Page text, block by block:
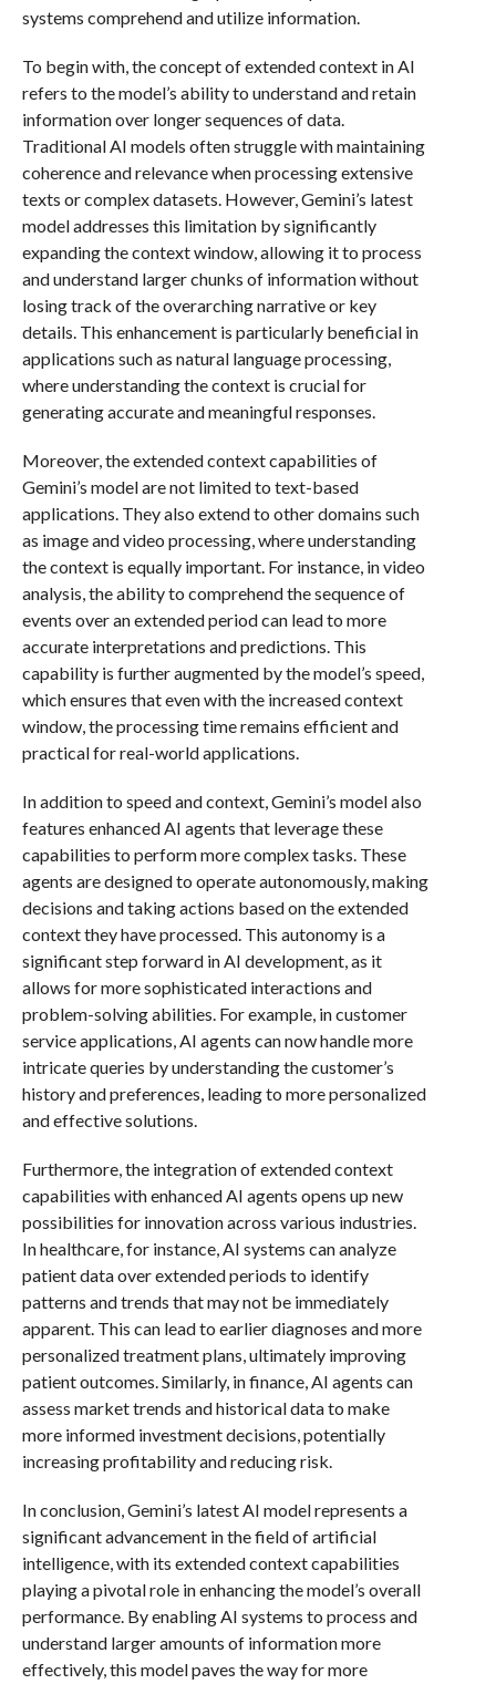
systems comprehend and utilize information.
To begin with, the concept of extended context in AI
refers to the model’s ability to understand and retain
information over longer sequences of data.
Traditional AI models often struggle with maintaining
coherence and relevance when processing extensive
texts or complex datasets. However, Gemini’s latest
model addresses this limitation by significantly
expanding the context window, allowing it to process
and understand larger chunks of information without
losing track of the overarching narrative or key
details. This enhancement is particularly beneficial in
applications such as natural language processing,
where understanding the context is crucial for
generating accurate and meaningful responses.
Moreover, the extended context capabilities of
Gemini’s model are not limited to text-based
applications. They also extend to other domains such
as image and video processing, where understanding
the context is equally important. For instance, in video
analysis, the ability to comprehend the sequence of
events over an extended period can lead to more
accurate interpretations and predictions. This
capability is further augmented by the model’s speed,
which ensures that even with the increased context
window, the processing time remains efficient and
practical for real-world applications.
In addition to speed and context, Gemini’s model also
features enhanced AI agents that leverage these
capabilities to perform more complex tasks. These
agents are designed to operate autonomously, making
decisions and taking actions based on the extended
context they have processed. This autonomy is a
significant step forward in AI development, as it
allows for more sophisticated interactions and
problem-solving abilities. For example, in customer
service applications, AI agents can now handle more
intricate queries by understanding the customer’s
history and preferences, leading to more personalized
and effective solutions.
Furthermore, the integration of extended context
capabilities with enhanced AI agents opens up new
possibilities for innovation across various industries.
In healthcare, for instance, AI systems can analyze
patient data over extended periods to identify
patterns and trends that may not be immediately
apparent. This can lead to earlier diagnoses and more
personalized treatment plans, ultimately improving
patient outcomes. Similarly, in finance, AI agents can
assess market trends and historical data to make
more informed investment decisions, potentially
increasing profitability and reducing risk.
In conclusion, Gemini’s latest AI model represents a
significant advancement in the field of artificial
intelligence, with its extended context capabilities
playing a pivotal role in enhancing the model’s overall
performance. By enabling AI systems to process and
understand larger amounts of information more
effectively, this model paves the way for more